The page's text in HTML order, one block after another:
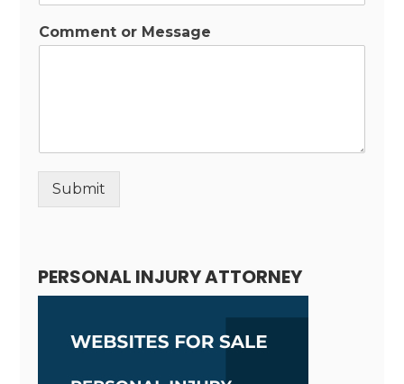
Comment or Message
Submit
PERSONAL INJURY ATTORNEY